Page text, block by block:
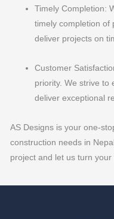
Timely Completion:
timely completion of
deliver projects on
Customer
priority. We strive to
deliver exceptional
AS Designs is your one-
construction needs in
project and let us turn your